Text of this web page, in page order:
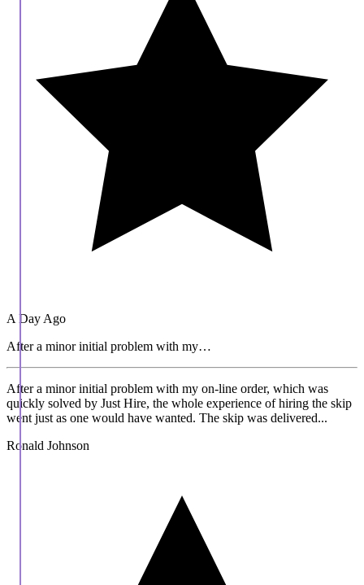
A Day Ago
After a minor initial problem with my…
After a minor initial problem with my on-line order, which was
quickly solved by Just Hire, the whole experience of hiring the skip
went just as one would have wanted. The skip was delivered...
Ronald Johnson